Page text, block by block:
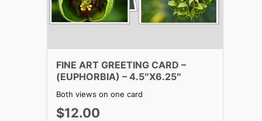
FINE ART GREETING CARD –
(EUPHORBIA) – 4.5″X6.25″
Both views on one card
$12.00